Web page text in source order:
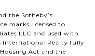
the Sotheby’s
marks licensed to
LLC and used with
International Realty fully
Act and the